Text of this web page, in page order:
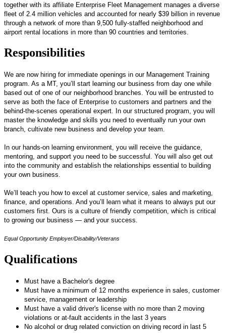
together with its affiliate Enterprise Fleet Management manages a diverse
fleet of 2.4 million vehicles and accounted for nearly $39 billion in revenue
through a network of more than 9,500 fully-staffed neighborhood and
airport rental locations in more than 90 countries and territories.
Responsibilities
We are now hiring for immediate openings in our Management Training
program. As a MT, you’ll start learning our business from day one while
based out of one of our neighborhood branches. You will be entrusted to
serve as both the face of Enterprise to customers and partners and the
behind-the-scenes operational expert. In our structured program, you will
master the knowledge and skills you need to eventually run your own
branch, cultivate new business and develop your team.
In our hands-on learning environment, you will receive the guidance,
mentoring, and support you need to be successful. You will also get out
into the community and establish the relationships essential to building
your own business.
We’ll teach you how to excel at customer service, sales and marketing,
finance, and operations. And you’ll learn what it means to always put our
customers first. Ours is a culture of friendly competition, which is critical
to growing our business — and your success.
Equal Opportunity Employer/Disability/Veterans
Qualifications
Must have a Bachelor's degree
Must have a minimum of 12 months experience in sales, customer
service, management or leadership
Must have a valid driver's license with no more than 2 moving
violations or at-fault accidents in the last 3 years
No alcohol or drug related conviction on driving record in last 5